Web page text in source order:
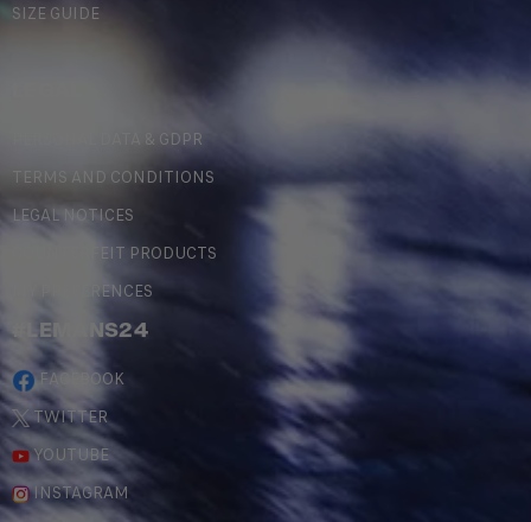
SIZE GUIDE
PERSONAL DATA & GDPR
TERMS AND CONDITIONS
LEGAL NOTICES
COUNTERFEIT PRODUCTS
MY PREFERENCES
#LEMANS24
FACEBOOK
TWITTER
YOUTUBE
INSTAGRAM